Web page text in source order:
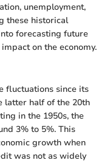
unemployment,
these historical
forecasting future
on the economy.
fluctuations since its
latter half of the 20th
in the 1950s, the
3% to 5%. This
growth when
was not as widely